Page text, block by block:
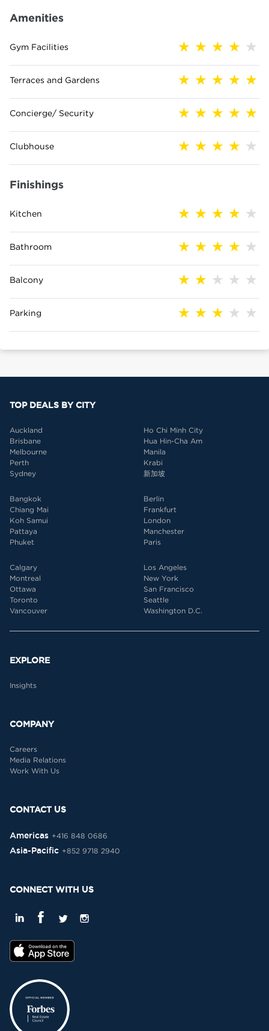
Amenities
Gym Facilities
Terraces and Gardens
Concierge/ Security
Clubhouse
Finishings
Kitchen
Bathroom
Balcony
Parking
TOP DEALS BY CITY
Auckland
Brisbane
Melbourne
Perth
Sydney
Ho Chi Minh City
Hua Hin-Cha Am
Manila
Krabi
新加坡
Bangkok
Chiang Mai
Koh Samui
Pattaya
Phuket
Berlin
Frankfurt
London
Manchester
Paris
Calgary
Montreal
Ottawa
Toronto
Vancouver
Los Angeles
New York
San Francisco
Seattle
Washington D.C.
EXPLORE
Insights
COMPANY
Careers
Media Relations
Work With Us
CONTACT US
Americas +416 848 0686
Asia-Pacific +852 9718 2940
CONNECT WITH US